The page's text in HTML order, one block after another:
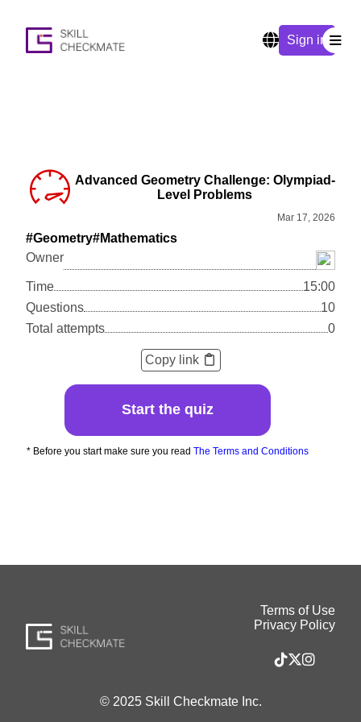
Sign in
Advanced Geometry Challenge: Olympiad-
Level Problems
Mar 17, 2026
#Geometry#Mathematics
Owner
Time
15:00
Questions
10
Total attempts
0
Copy link
Start the quiz
* Before you start make sure you read The Terms and Conditions
Terms of Use
Privacy Policy
© 2025 Skill Checkmate Inc.